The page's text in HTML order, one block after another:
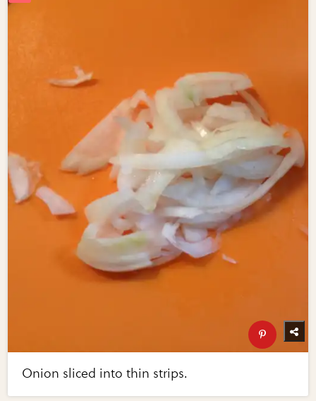
Onion sliced into thin strips.